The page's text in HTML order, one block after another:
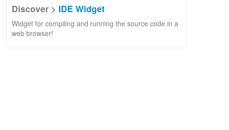
Discover > IDE Widget
Widget for compiling and running the source code in a
web browser!